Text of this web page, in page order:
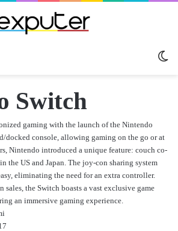
Switch
gaming with the launch of the Nintendo
docked console, allowing gaming on the go or at
Nintendo introduced a unique feature: couch co-
the US and Japan. The joy-con sharing system
eliminating the need for an extra controller.
sales, the Switch boasts a vast exclusive game
an immersive gaming experience.